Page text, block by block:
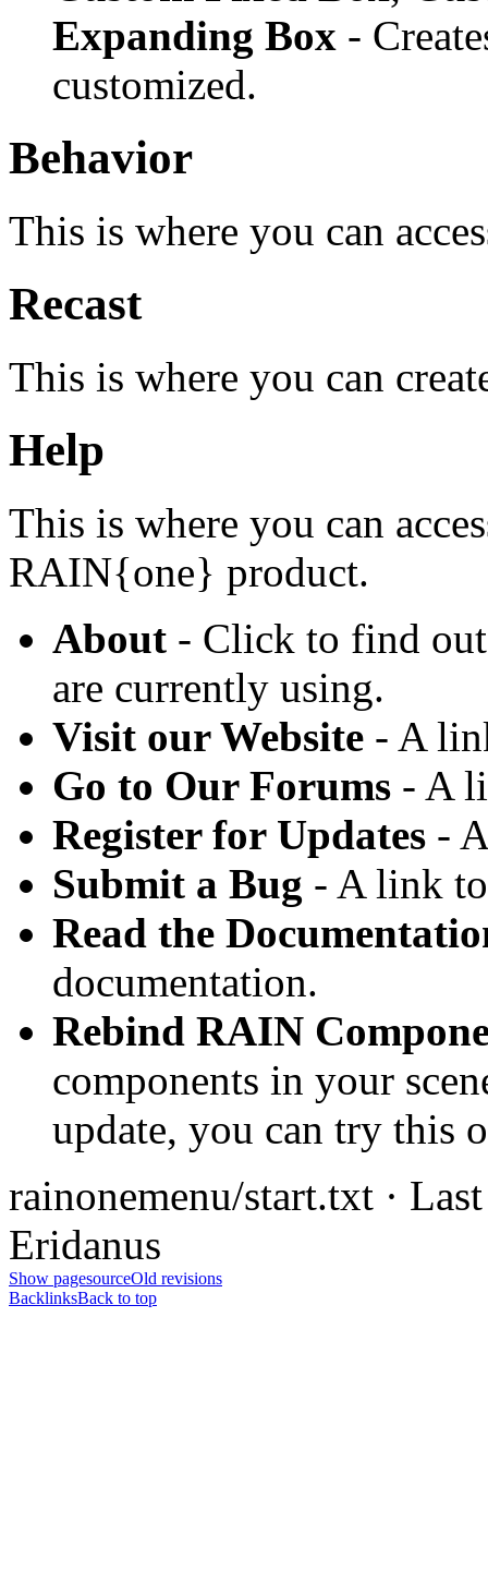
Expanding Box -
customized.
Behavior
This is where you can
Recast
This is where you can
Help
This is where you can
RAIN{one} product.
About - Click to find
are currently using.
Visit our Website - A
Go to Our Forums - A
Register for Updates -
Submit a Bug - A link
Read the
documentation.
Rebind RAIN
components in your
update, you can try this
rainonemenu/start.txt ·
Eridanus
Show pagesourceOld revisions
BacklinksBack to top